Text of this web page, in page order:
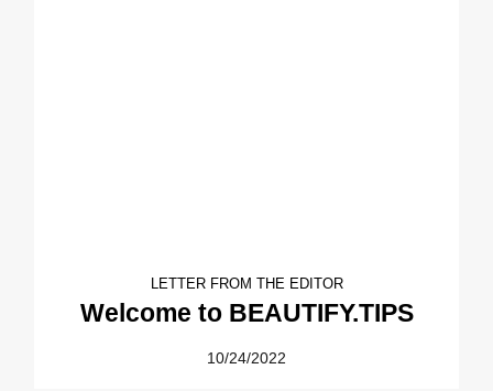
LETTER FROM THE EDITOR
Welcome to BEAUTIFY.TIPS
10/24/2022